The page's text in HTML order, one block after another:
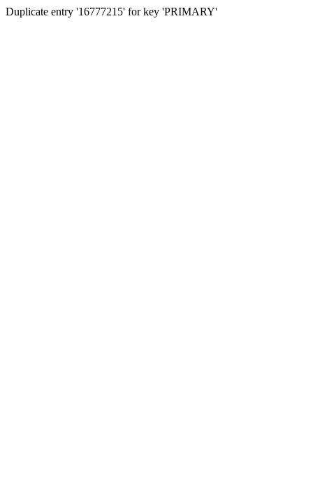
Duplicate entry '16777215' for key 'PRIMARY'